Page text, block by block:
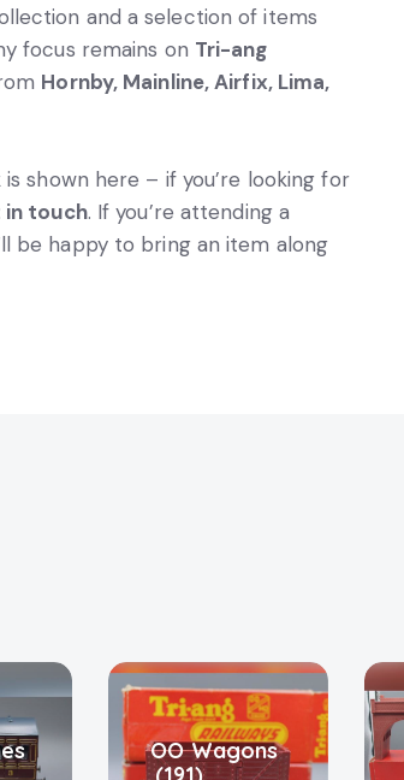
and a selection of items
focus remains on Tri-ang
Hornby, Mainline, Airfix, Lima,
shown here – if you’re looking for
in touch. If you’re attending a
be happy to bring an item along
OO Wagons